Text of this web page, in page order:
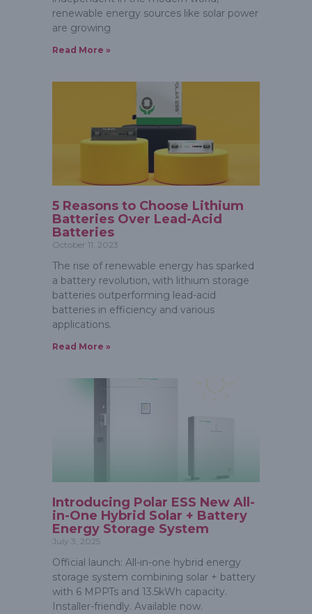
renewable energy sources like solar power
are growing
Read More »
5 Reasons to Choose Lithium
Batteries Over Lead-Acid
Batteries
October 11, 2023
The rise of renewable energy has sparked
a battery revolution, with lithium storage
batteries outperforming lead-acid
batteries in efficiency and various
applications.
Read More »
Introducing Polar ESS New All-
in-One Hybrid Solar + Battery
Energy Storage System
July 3, 2025
Official launch: All-in-one hybrid energy
storage system combining solar + battery
with 6 MPPTs and 13.5kWh capacity.
Installer-friendly. Available now.